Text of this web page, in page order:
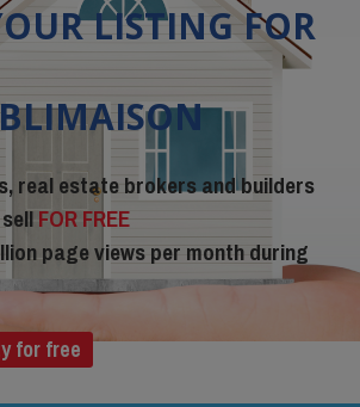
LISTING FOR
real estate brokers and builders
FOR FREE
page views per month during
for free